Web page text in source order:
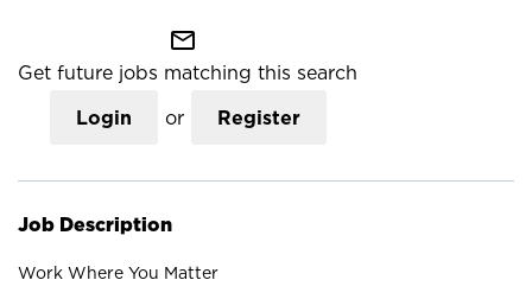
mail_outline
Get future jobs matching this search
Login or Register
Job Description
Work Where You Matter